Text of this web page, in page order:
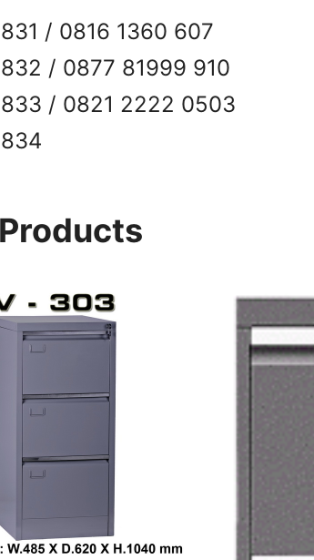
/ 0816 1360 607
/ 0877 81999 910
/ 0821 2222 0503